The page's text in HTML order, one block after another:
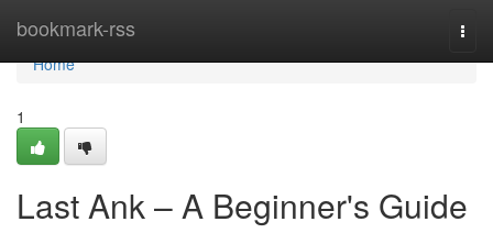
bookmark-rss
Home
Home
1
Last Ank – A Beginner's Guide